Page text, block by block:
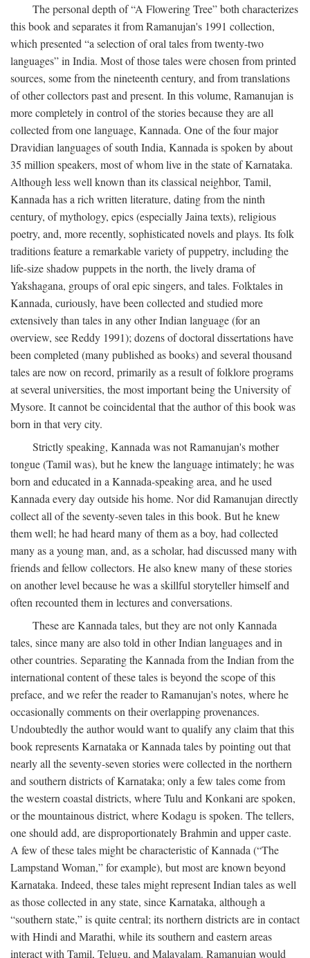
The personal depth of “A Flowering Tree” both characterizes
this book and separates it from Ramanujan's 1991 collection,
which presented “a selection of oral tales from twenty-two
languages” in India. Most of those tales were chosen from printed
sources, some from the nineteenth century, and from translations
of other collectors past and present. In this volume, Ramanujan is
more completely in control of the stories because they are all
collected from one language, Kannada. One of the four major
Dravidian languages of south India, Kannada is spoken by about
35 million speakers, most of whom live in the state of Karnataka.
Although less well known than its classical neighbor, Tamil,
Kannada has a rich written literature, dating from the ninth
century, of mythology, epics (especially Jaina texts), religious
poetry, and, more recently, sophisticated novels and plays. Its folk
traditions feature a remarkable variety of puppetry, including the
life-size shadow puppets in the north, the lively drama of
Yakshagana, groups of oral epic singers, and tales. Folktales in
Kannada, curiously, have been collected and studied more
extensively than tales in any other Indian language (for an
overview, see Reddy 1991); dozens of doctoral dissertations have
been completed (many published as books) and several thousand
tales are now on record, primarily as a result of folklore programs
at several universities, the most important being the University of
Mysore. It cannot be coincidental that the author of this book was
born in that very city.
Strictly speaking, Kannada was not Ramanujan's mother
tongue (Tamil was), but he knew the language intimately; he was
born and educated in a Kannada-speaking area, and he used
Kannada every day outside his home. Nor did Ramanujan directly
collect all of the seventy-seven tales in this book. But he knew
them well; he had heard many of them as a boy, had collected
many as a young man, and, as a scholar, had discussed many with
friends and fellow collectors. He also knew many of these stories
on another level because he was a skillful storyteller himself and
often recounted them in lectures and conversations.
These are Kannada tales, but they are not only Kannada
tales, since many are also told in other Indian languages and in
other countries. Separating the Kannada from the Indian from the
international content of these tales is beyond the scope of this
preface, and we refer the reader to Ramanujan's notes, where he
occasionally comments on their overlapping provenances.
Undoubtedly the author would want to qualify any claim that this
book represents Karnataka or Kannada tales by pointing out that
nearly all the seventy-seven stories were collected in the northern
and southern districts of Karnataka; only a few tales come from
the western coastal districts, where Tulu and Konkani are spoken,
or the mountainous district, where Kodagu is spoken. The tellers,
one should add, are disproportionately Brahmin and upper caste.
A few of these tales might be characteristic of Kannada (“The
Lampstand Woman,” for example), but most are known beyond
Karnataka. Indeed, these tales might represent Indian tales as well
as those collected in any state, since Karnataka, although a
“southern state,” is quite central; its northern districts are in contact
with Hindi and Marathi, while its southern and eastern areas
interact with Tamil, Telugu, and Malayalam. Ramanujan would